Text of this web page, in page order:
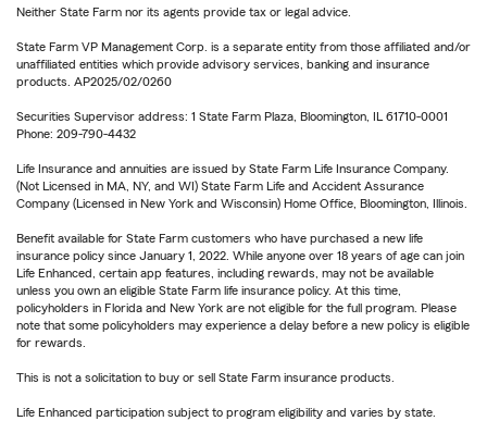
Neither State Farm nor its agents provide tax or legal advice.
State Farm VP Management Corp. is a separate entity from those affiliated and/or
unaffiliated entities which provide advisory services, banking and insurance
products. AP2025/02/0260
Securities Supervisor address: 1 State Farm Plaza, Bloomington, IL 61710-0001
Phone: 209-790-4432
Life Insurance and annuities are issued by State Farm Life Insurance Company.
(Not Licensed in MA, NY, and WI) State Farm Life and Accident Assurance
Company (Licensed in New York and Wisconsin) Home Office, Bloomington, Illinois.
Benefit available for State Farm customers who have purchased a new life
insurance policy since January 1, 2022. While anyone over 18 years of age can join
Life Enhanced, certain app features, including rewards, may not be available
unless you own an eligible State Farm life insurance policy. At this time,
policyholders in Florida and New York are not eligible for the full program. Please
note that some policyholders may experience a delay before a new policy is eligible
for rewards.
This is not a solicitation to buy or sell State Farm insurance products.
Life Enhanced participation subject to program eligibility and varies by state.